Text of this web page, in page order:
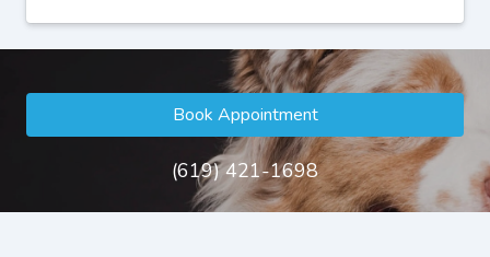
Book Appointment
(619) 421-1698